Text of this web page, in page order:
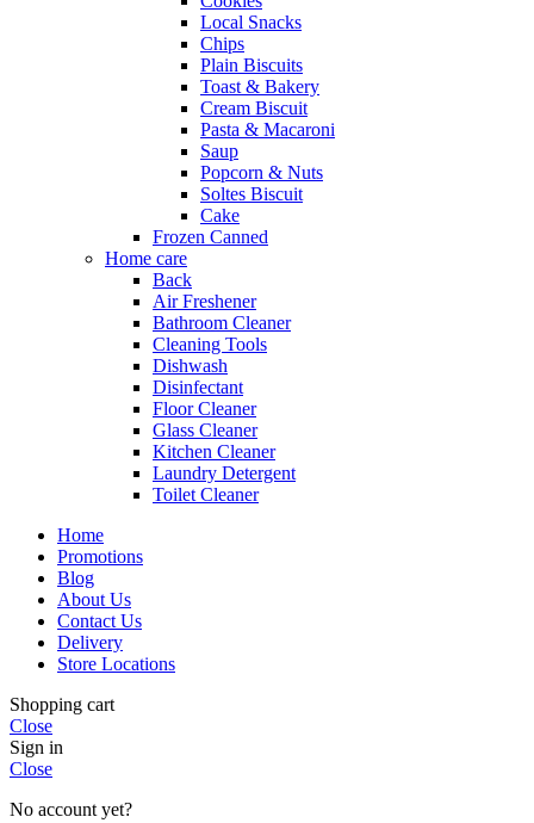
Local Snacks
Chips
Plain Biscuits
Toast & Bakery
Cream Biscuit
Pasta & Macaroni
Saup
Popcorn & Nuts
Soltes Biscuit
Cake
Frozen Canned
Home care
Back
Air Freshener
Bathroom Cleaner
Cleaning Tools
Dishwash
Disinfectant
Floor Cleaner
Glass Cleaner
Kitchen Cleaner
Laundry Detergent
Toilet Cleaner
Home
Promotions
Blog
About Us
Contact Us
Delivery
Store Locations
Shopping cart
Close
Sign in
Close
No account yet?